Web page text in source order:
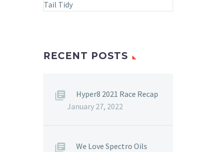
RECENT POSTS
Hyper8 2021 Race Recap
January 27, 2022
We Love Spectro Oils